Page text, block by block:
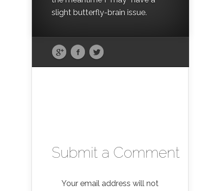
slight butterfly-brain issue.
Submit a Comment
Your email address will not